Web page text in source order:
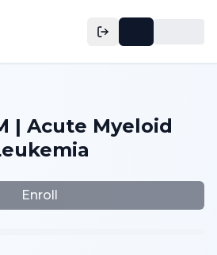
| Acute Myeloid
Enroll